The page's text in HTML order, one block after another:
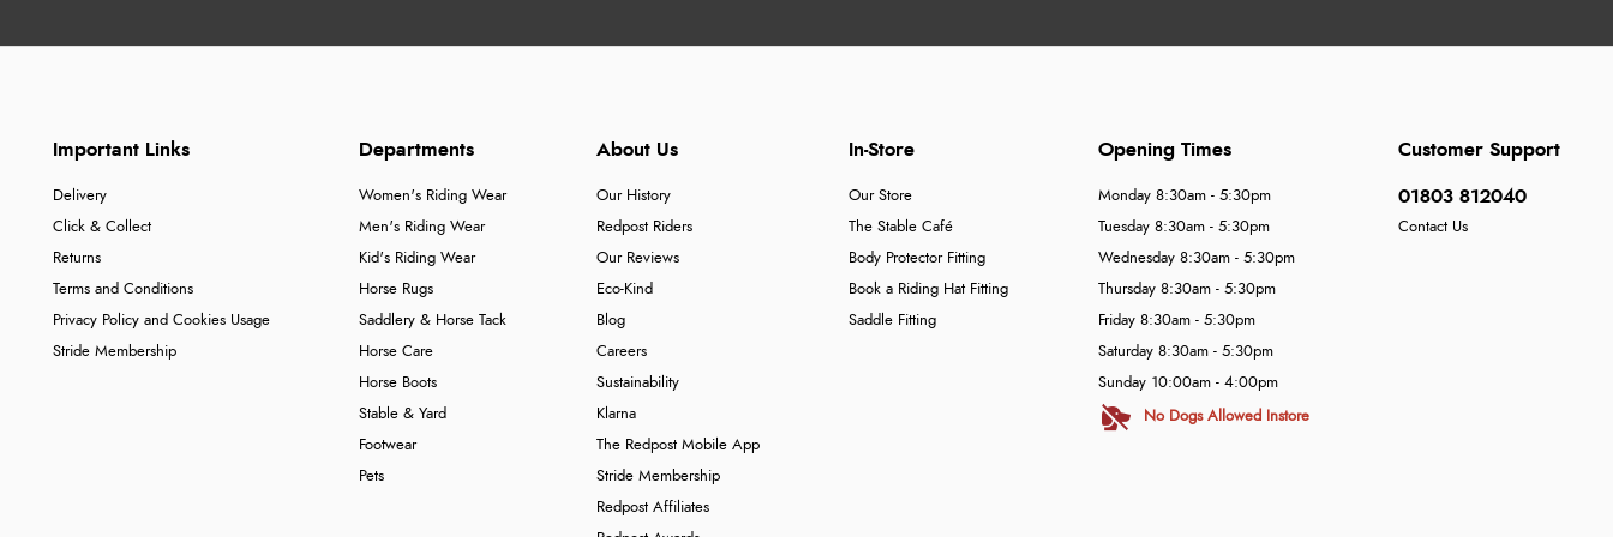
Important Links
Delivery
Click & Collect
Returns
Terms and Conditions
Privacy Policy and Cookies Usage
Stride Membership
Departments
Women's Riding Wear
Men's Riding Wear
Kid's Riding Wear
Horse Rugs
Saddlery & Horse Tack
Horse Care
Horse Boots
Stable & Yard
Footwear
Pets
About Us
Our History
Redpost Riders
Our Reviews
Eco-Kind
Blog
Careers
Sustainability
Klarna
The Redpost Mobile App
Stride Membership
Redpost Affiliates
In-Store
Our Store
The Stable Café
Body Protector Fitting
Book a Riding Hat Fitting
Saddle Fitting
Customer Support
01803 812040
Contact Us
Opening Times
Monday 8:30am - 5:30pm
Tuesday 8:30am - 5:30pm
Wednesday 8:30am - 5:30pm
Thursday 8:30am - 5:30pm
Friday 8:30am - 5:30pm
Saturday 8:30am - 5:30pm
Sunday 10:00am - 4:00pm
No Dogs Allowed Instore